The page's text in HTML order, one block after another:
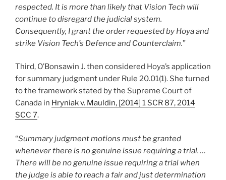
respected. It is more than likely that Vision Tech will
continue to disregard the judicial system.
Consequently, I grant the order requested by Hoya and
strike Vision Tech’s Defence and Counterclaim.”
Third, O’Bonsawin J. then considered Hoya’s application
for summary judgment under Rule 20.01(1). She turned
to the framework stated by the Supreme Court of
Canada in Hryniak v. Mauldin, [2014] 1 SCR 87, 2014
SCC 7.
“Summary judgment motions must be granted
whenever there is no genuine issue requiring a trial. …
There will be no genuine issue requiring a trial when
the judge is able to reach a fair and just determination